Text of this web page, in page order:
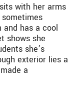
with her arms
has a cool
shows she
she’s
exterior lies a
a